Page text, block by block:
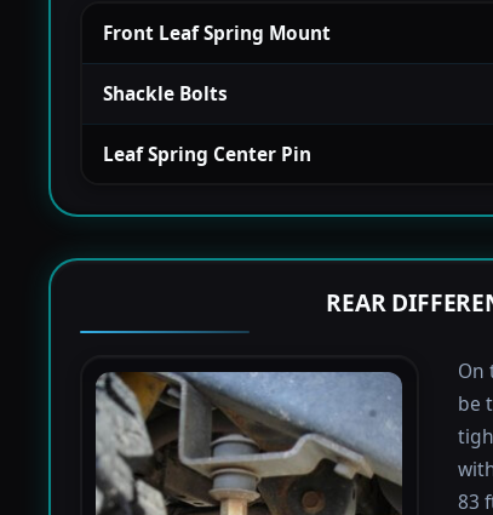
Front Leaf Spring Mount
Shackle Bolts
Leaf Spring Center Pin
REAR
On
be
83